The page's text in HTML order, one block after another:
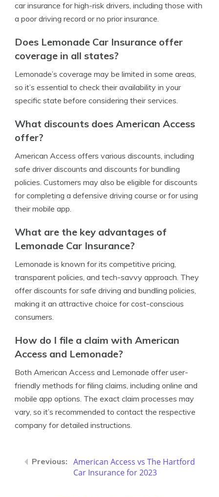
car insurance for high-risk drivers, including those with
a poor driving record or no prior insurance.
Does Lemonade Car Insurance offer
coverage in all states?
Lemonade’s coverage may be limited in some areas,
so it’s essential to check their availability in your
specific state before considering their services.
What discounts does American Access
offer?
American Access offers various discounts, including
safe driver discounts and discounts for bundling
policies. Customers may also be eligible for discounts
for completing a defensive driving course or for using
their mobile app.
What are the key advantages of
Lemonade Car Insurance?
Lemonade is known for its competitive pricing,
transparent policies, and tech-savvy approach. They
offer discounts for safe driving and bundling policies,
making it an attractive choice for cost-conscious
consumers.
How do I file a claim with American
Access and Lemonade?
Both American Access and Lemonade offer user-
friendly methods for filing claims, including online and
mobile app options. The exact claim processes may
vary, so it’s recommended to contact the respective
company for detailed instructions.
American Access vs The Hartford
Car Insurance for 2023